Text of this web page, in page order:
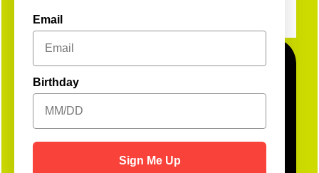
Email
Birthday
Sign Me Up